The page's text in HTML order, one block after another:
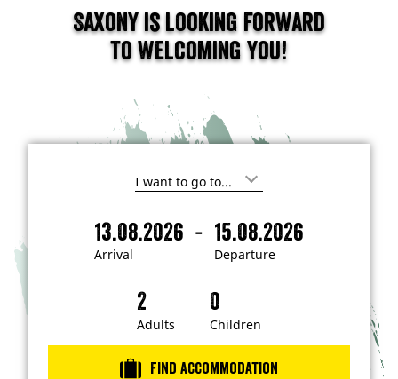
Saxony is looking forward
to welcoming you!
I
i
n
e
s
t
e
n
Arrival
13.08.2026 -
Departure
15.08.2026
A
D
r
Adults Children
Find accommodation